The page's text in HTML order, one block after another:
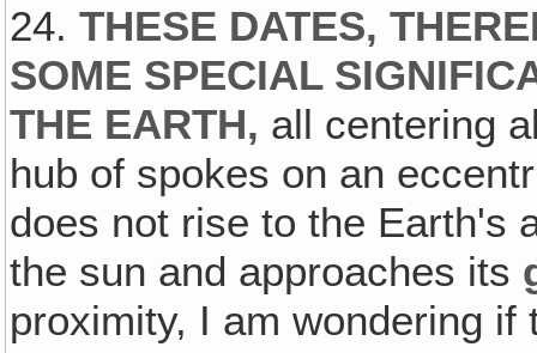
24.THESE DATES,
SOME SPECIAL
THE EARTH, all centering
hub of spokes on an
does not rise to the Earth's
the sun and approaches its
proximity, I am wondering